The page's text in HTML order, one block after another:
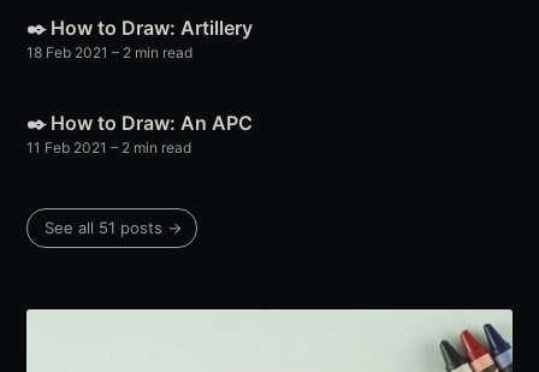
✒️ How to Draw: Artillery
18 Feb 2021 – 2 min read
✒️ How to Draw: An APC
11 Feb 2021 – 2 min read
See all 51 posts →